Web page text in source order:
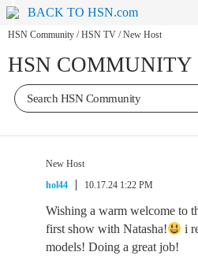
BACK TO HSN.com
HSN Community / HSN TV / New Host
HSN COMMUNITY
New Host
hol44
10.17.24 1:22 PM
Wishing a warm welcome to
first show with Natasha!
i
models! Doing a great job!